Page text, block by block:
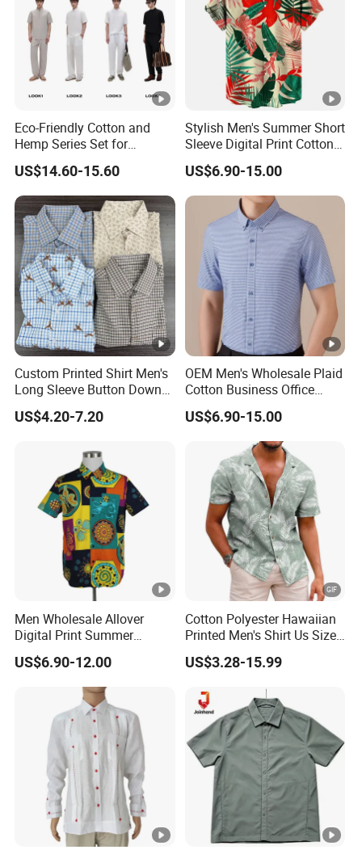
Eco-Friendly Cotton and
Hemp Series Set for
Sustainable Living
US$14.60-15.60
Stylish Men's Summer Short
Sleeve Digital Print Cotton
Hawaiian Beach Vacation
Shirt
US$6.90-15.00
Custom Printed Shirt Men's
Long Sleeve Button Down
Casual Shirt
US$4.20-7.20
OEM Men's Wholesale Plaid
Cotton Business Office
Summer Short Sleeve Dress
Shirt
US$6.90-15.00
Men Wholesale Allover
Digital Print Summer
Hawaiian Cotton Short
Sleeve Beach Shirt
US$6.90-12.00
Cotton Polyester Hawaiian
Printed Men's Shirt Us Size
Regular Fit Short Sleeve
Shirts Beach Hawaii
Summer Shirts
US$3.28-15.99